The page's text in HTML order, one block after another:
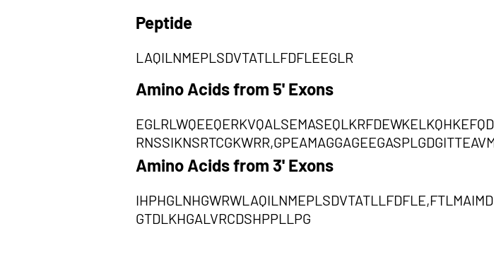
Peptide
LAQILNMEPLSDVTATLLFDFLEEGLR
Amino Acids from 5' Exons
Amino Acids from 3' Exons
GTDLKHGALVRCDSHPPLLPG